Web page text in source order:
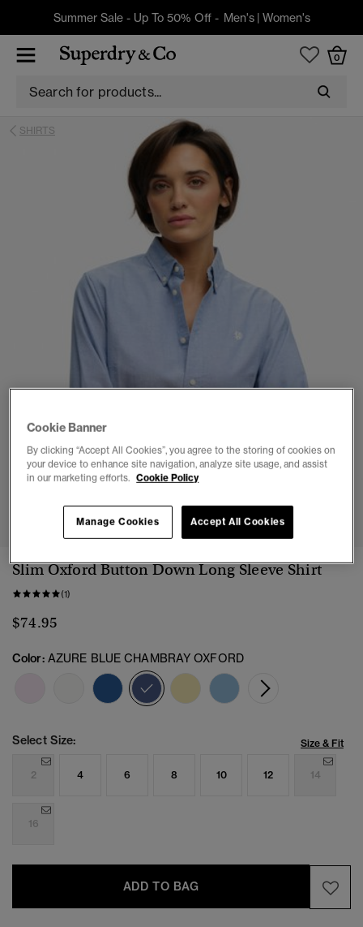
Summer Sale - Up To 50% Off - Men's| Women's
0
SHIRTS
1 2 3 4 5
Slim Oxford Button Down Long Sleeve Shirt
(1)
$74.95
Color: AZURE BLUE CHAMBRAY OXFORD
selected
Select Size: Size & Fit
2 4 6 8 10 12 14
16
ADD TO BAG
Cookie Banner
By clicking “Accept All Cookies”, you agree to the storing of cookies on
your device to enhance site navigation, analyze site usage, and assist
in our marketing efforts. Cookie Policy
Accept All Cookies
Manage Cookies